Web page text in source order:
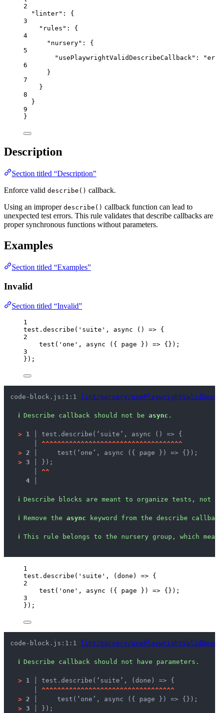
2
"linter" : {
3
"rules" : {
4
"nursery" : {
5
"usePlaywrightValidDescribeCallback" : "
6
}
7
}
8
}
9
}
Description
Section titled “Description”
Enforce valid describe() callback.
Using an improper describe() callback function can lead to
unexpected test errors. This rule validates that describe callbacks are
proper synchronous functions without parameters.
Examples
Section titled “Examples”
Invalid
Section titled “Invalid”
1
test . describe ( ' suite ' , async () => {
2
test ( ' one ' , async ( { page } ) => {});
3
});
code-block.js:1:1 lint/nursery/
ℹ Describe callback should not be async .
> 1 │ test.describe(‘suite’, async () => {
^^^^^^^^^^^^^^^^^^^^^^^^^^^^^^^^^^^^
> 2 │
    test(‘one’, async ({ page }) => {});
> 3 │
});
^^
4 │
ℹ Describe blocks are meant to organize tests, not
ℹ Remove the async keyword from the describe
ℹ This rule belongs to the nursery group, which
1
test . describe ( ' suite ' , ( done ) => {
2
test ( ' one ' , async ( { page } ) => {});
3
});
code-block.js:1:1 lint/nursery/
ℹ Describe callback should not have parameters.
> 1 │ test.describe(‘suite’, (done) => {
^^^^^^^^^^^^^^^^^^^^^^^^^^^^^^^^^^
> 2 │
    test(‘one’, async ({ page }) => {});
> 3 │
});